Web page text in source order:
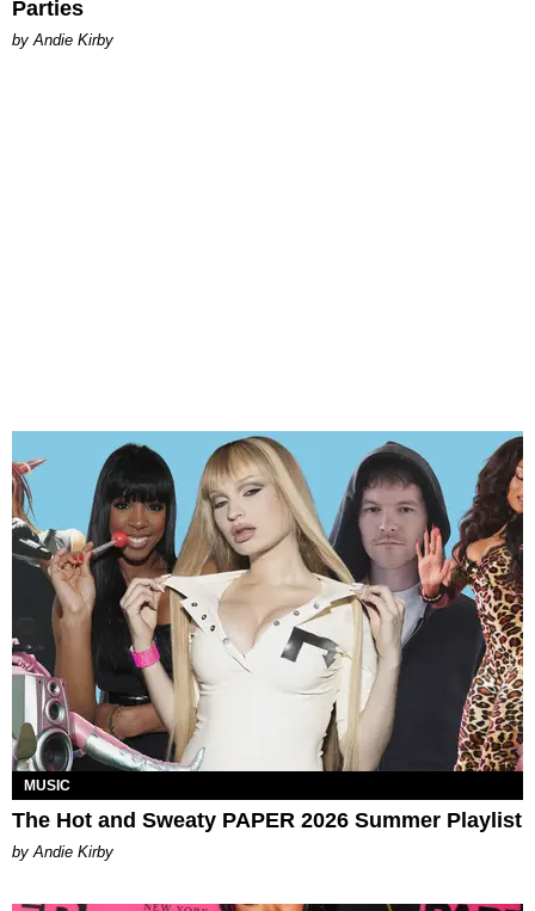
Parties
by Andie Kirby
MUSIC
The Hot and Sweaty PAPER 2026 Summer Playlist
by Andie Kirby